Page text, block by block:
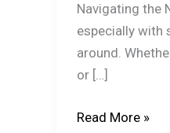
Navigating the
especially with
around.
or […]
The
Read More »